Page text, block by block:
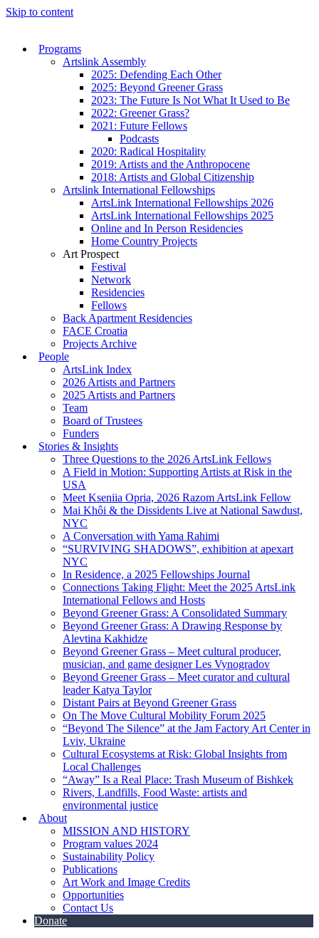
Skip to content
Programs
Artslink Assembly
2025: Defending Each Other
2025: Beyond Greener Grass
2023: The Future Is Not What It Used to Be
2022: Greener Grass?
2021: Future Fellows
Podcasts
2020: Radical Hospitality
2019: Artists and the Anthropocene
2018: Artists and Global Citizenship
Artslink International Fellowships
ArtsLink International Fellowships 2026
ArtsLink International Fellowships 2025
Online and In Person Residencies
Home Country Projects
Art Prospect
Festival
Network
Residencies
Fellows
Back Apartment Residencies
FACE Croatia
Projects Archive
People
ArtsLink Index
2026 Artists and Partners
2025 Artists and Partners
Team
Board of Trustees
Funders
Stories & Insights
Three Questions to the 2026 ArtsLink Fellows
A Field in Motion: Supporting Artists at Risk in the
USA
Meet Kseniia Opria, 2026 Razom ArtsLink Fellow
Mai Khôi & the Dissidents Live at National Sawdust,
NYC
A Conversation with Yama Rahimi
“SURVIVING SHADOWS”, exhibition at apexart
NYC
In Residence, a 2025 Fellowships Journal
Connections Taking Flight: Meet the 2025 ArtsLink
International Fellows and Hosts
Beyond Greener Grass: A Consolidated Summary
Beyond Greener Grass: A Drawing Response by
Alevtina Kakhidze
Beyond Greener Grass – Meet cultural producer,
musician, and game designer Les Vynogradov
Beyond Greener Grass – Meet curator and cultural
leader Katya Taylor
Distant Pairs at Beyond Greener Grass
On The Move Cultural Mobility Forum 2025
“Beyond The Silence” at the Jam Factory Art Center in
Lviv, Ukraine
Cultural Ecosystems at Risk: Global Insights from
Local Challenges
“Away” Is a Real Place: Trash Museum of Bishkek
Rivers, Landfills, Food Waste: artists and
environmental justice
About
MISSION AND HISTORY
Program values 2024
Sustainability Policy
Publications
Art Work and Image Credits
Opportunities
Contact Us
Donate